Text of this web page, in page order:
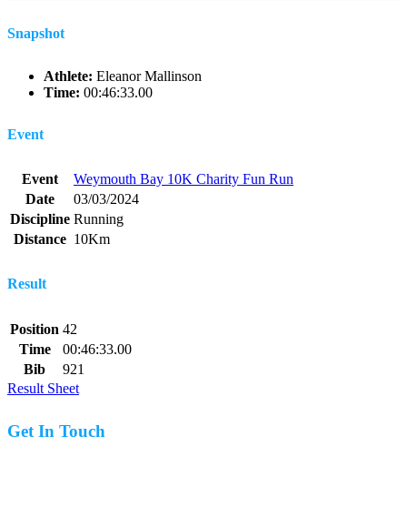
Snapshot
Athlete: Eleanor Mallinson
Time: 00:46:33.00
Event
Event
Weymouth Bay 10K Charity Fun Run
Date
03/03/2024
Discipline Running
Distance 10Km
Result
Position 42
Time
00:46:33.00
Bib
921
Result Sheet
Get In Touch